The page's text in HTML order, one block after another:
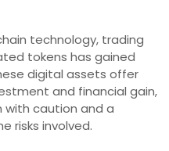
technology, trading
tokens has gained
digital assets offer
and financial gain,
caution and a
risks involved.